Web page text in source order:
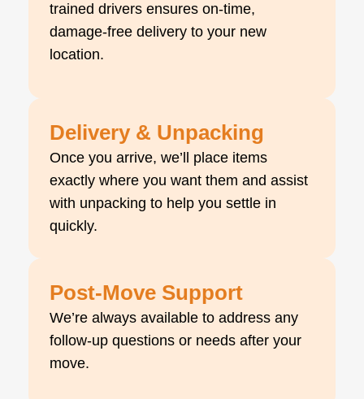
trained drivers ensures on-time,
damage-free delivery to your new
location.
Delivery & Unpacking
Once you arrive, we’ll place items
exactly where you want them and assist
with unpacking to help you settle in
quickly.
Post-Move Support
We’re always available to address any
follow-up questions or needs after your
move.